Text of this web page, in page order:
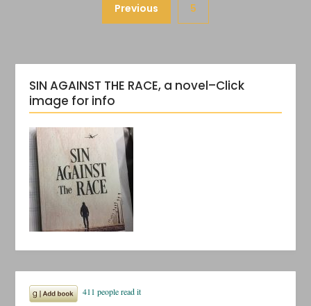
Previous 5
SIN AGAINST THE RACE, a novel–Click
image for info